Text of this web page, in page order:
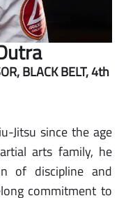
BLACK BELT, 4th
Jitsu since the age
arts family, he
of discipline and
commitment to